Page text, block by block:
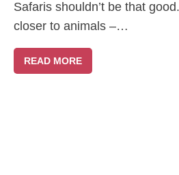
Safaris shouldn’t be that
closer to animals –…
READ MORE